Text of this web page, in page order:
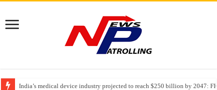
India’s medical device industry projected to reach $250 billion by 2047:
Soniya Bansal Questions Human Behaviour in the Name of Spirituality:
Why Cancer Should Not Cancel Your Income